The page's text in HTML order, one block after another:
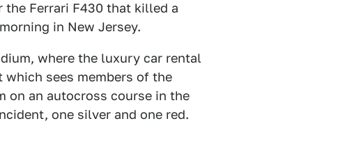
the Ferrari F430 that killed a
in New Jersey.
where the luxury car rental
which sees members of the
on an autocross course in the
one silver and one red.